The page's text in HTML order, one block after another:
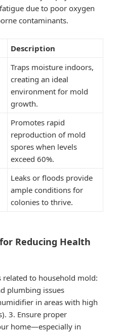
due to poor oxygen
contaminants.
Description
Traps moisture indoors,
creating an ideal
environment for mold
growth.
Promotes rapid
reproduction of mold
spores when levels
exceed 60%.
Leaks or floods provide
ample conditions for
colonies to thrive.
Reducing Health
related to household mold:
plumbing issues
in areas with high
3. Ensure proper
home—especially in